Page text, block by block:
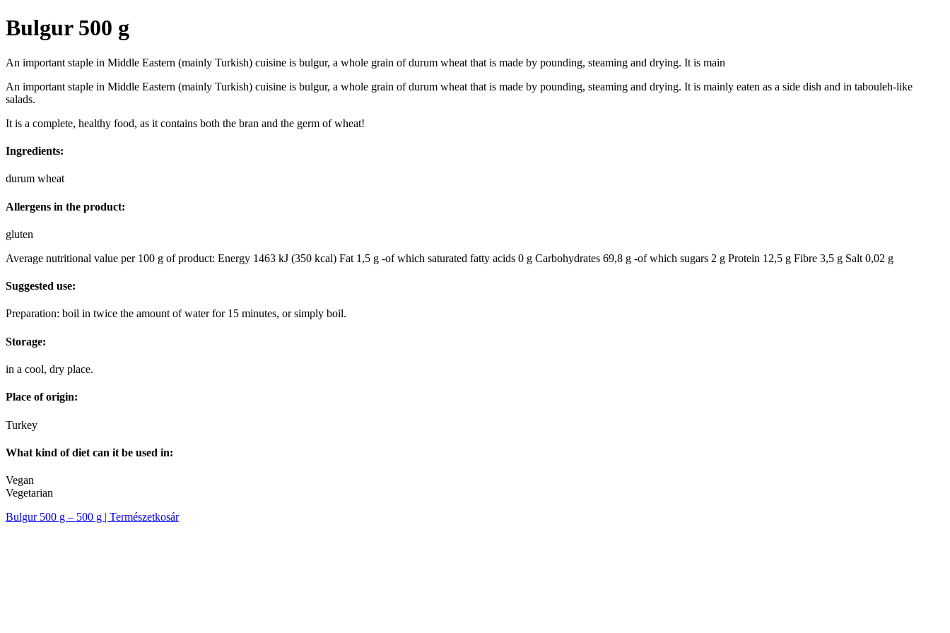
Bulgur 500 g
An important staple in Middle Eastern (mainly Turkish) cuisine is bulgur, a whole grain of durum wheat that is made by pounding, steaming and drying. It is main
An important staple in Middle Eastern (mainly Turkish) cuisine is bulgur, a whole grain of durum wheat that is made by pounding, steaming and drying. It is mainly eaten as a side dish and in tabouleh-like
salads.
It is a complete, healthy food, as it contains both the bran and the germ of wheat!
Ingredients:
durum wheat
Allergens in the product:
gluten
Average nutritional value per 100 g of product: Energy 1463 kJ (350 kcal) Fat 1,5 g -of which saturated fatty acids 0 g Carbohydrates 69,8 g -of which sugars 2 g Protein 12,5 g Fibre 3,5 g Salt 0,02 g
Suggested use:
Preparation: boil in twice the amount of water for 15 minutes, or simply boil.
Storage:
in a cool, dry place.
Place of origin:
Turkey
What kind of diet can it be used in:
Vegan
Vegetarian
Bulgur 500 g – 500 g | Természetkosár